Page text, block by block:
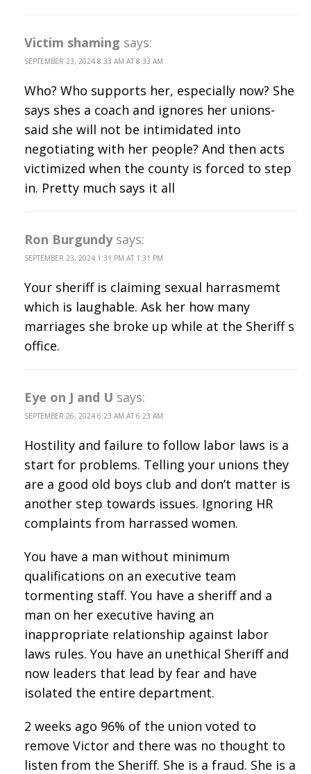
Victim shaming says:
SEPTEMBER 23, 2024 8:33 AM AT 8:33 AM
Who? Who supports her, especially now? She
says shes a coach and ignores her unions-
said she will not be intimidated into
negotiating with her people? And then acts
victimized when the county is forced to step
in. Pretty much says it all
Ron Burgundy says:
SEPTEMBER 23, 2024 1:31 PM AT 1:31 PM
Your sheriff is claiming sexual harrasmemt
which is laughable. Ask her how many
marriages she broke up while at the Sheriff s
office.
Eye on J and U says:
SEPTEMBER 26, 2024 6:23 AM AT 6:23 AM
Hostility and failure to follow labor laws is a
start for problems. Telling your unions they
are a good old boys club and don’t matter is
another step towards issues. Ignoring HR
complaints from harrassed women.
You have a man without minimum
qualifications on an executive team
tormenting staff. You have a sheriff and a
man on her executive having an
inappropriate relationship against labor
laws rules. You have an unethical Sheriff and
now leaders that lead by fear and have
isolated the entire department.
2 weeks ago 96% of the union voted to
remove Victor and there was no thought to
listen from the Sheriff. She is a fraud. She is a